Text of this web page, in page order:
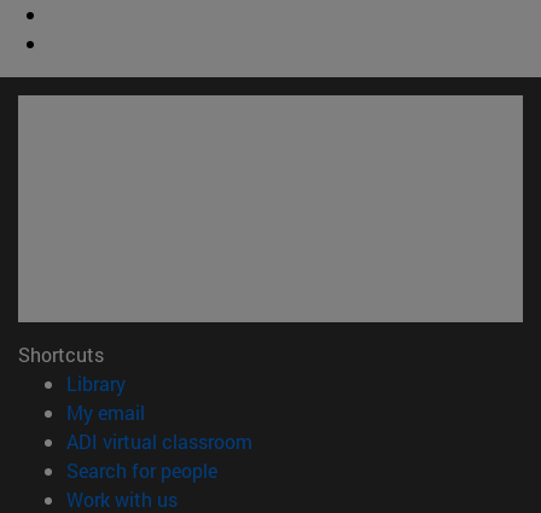
Shortcuts
Library(opens in new window)
My email
ADI virtual classroom
Search for people(opens in new window)
Work with us(opens in new window)